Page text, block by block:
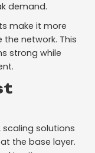
demand.
make it more
network. This
strong while
scaling solutions
the base layer.